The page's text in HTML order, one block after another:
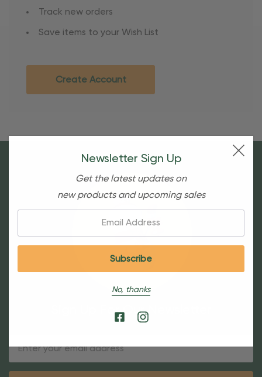
Track new orders
Save items to your Wish List
Create Account
Sign Up For Our Newsletter
Newsletter Sign Up
Get the latest updates on
new products and upcoming sales
No, thanks